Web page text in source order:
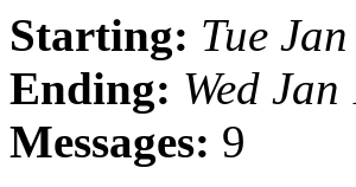
Starting: Tue
Ending: Wed
Messages: 9